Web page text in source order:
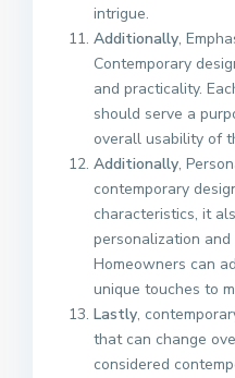
intrigue.
Additionally,
Contemporary
and practicality.
should serve a
overall usability of
Additionally,
contemporary
characteristics, it
personalization
Homeowners can
unique touches to
Lastly,
that can change
considered